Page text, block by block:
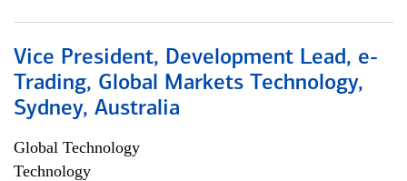
Vice President, Development Lead, e-
Trading, Global Markets Technology,
Sydney, Australia
Global Technology
Technology